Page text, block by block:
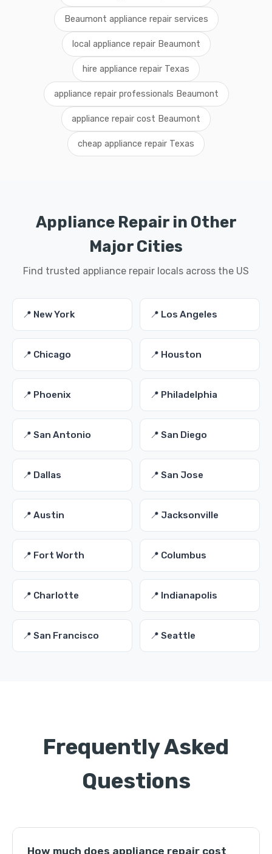
Beaumont appliance repair services
local appliance repair Beaumont
hire appliance repair Texas
appliance repair professionals Beaumont
appliance repair cost Beaumont
cheap appliance repair Texas
Appliance Repair in Other
Major Cities
Find trusted appliance repair locals across the US
📍 New York 📍 Los Angeles
📍 Chicago 📍 Houston
📍 Phoenix 📍 Philadelphia
📍 San Antonio 📍 San Diego
📍 Dallas 📍 San Jose
📍 Austin 📍 Jacksonville
📍 Fort Worth 📍 Columbus
📍 Charlotte 📍 Indianapolis
📍 San Francisco 📍 Seattle
Frequently Asked
Questions
How much does appliance repair cost